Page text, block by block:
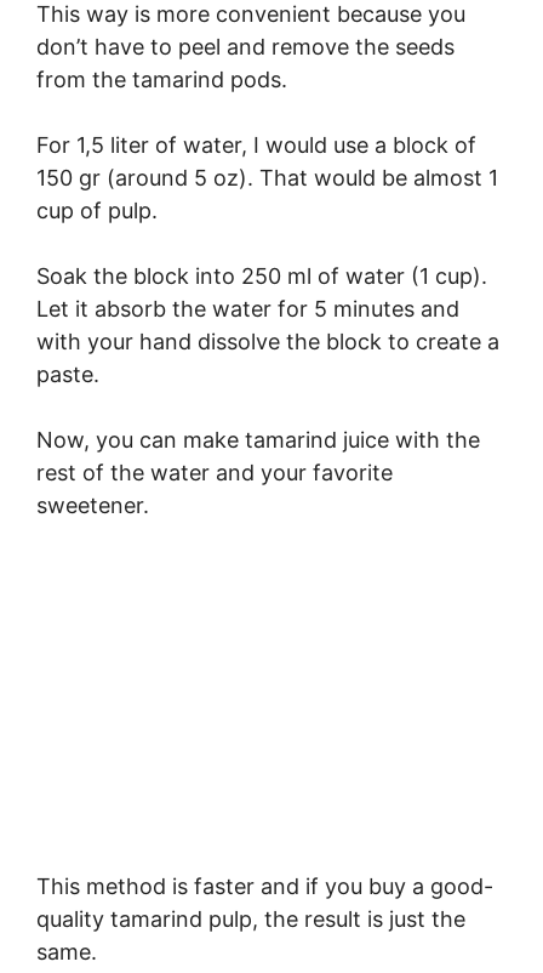
This way is more convenient because you
don’t have to peel and remove the seeds
from the tamarind pods.
For 1,5 liter of water, I would use a block of
150 gr (around 5 oz). That would be almost 1
cup of pulp.
Soak the block into 250 ml of water (1 cup).
Let it absorb the water for 5 minutes and
with your hand dissolve the block to create a
paste.
Now, you can make tamarind juice with the
rest of the water and your favorite
sweetener.
This method is faster and if you buy a good-
quality tamarind pulp, the result is just the
same.